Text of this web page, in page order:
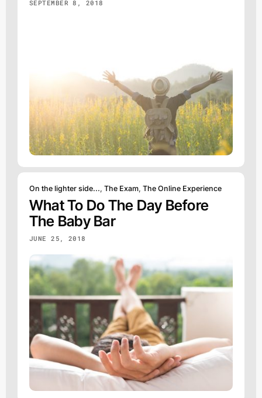
SEPTEMBER 8, 2018
On the lighter side..., The Exam, The Online Experience
What To Do The Day Before
The Baby Bar
JUNE 25, 2018